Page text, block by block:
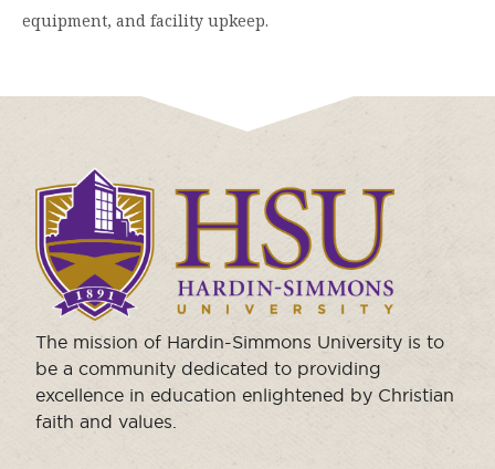
equipment, and facility upkeep.
Click
to
visit
the
homepage.
The mission of Hardin-Simmons University is to
be a community dedicated to providing
excellence in education enlightened by Christian
faith and values.